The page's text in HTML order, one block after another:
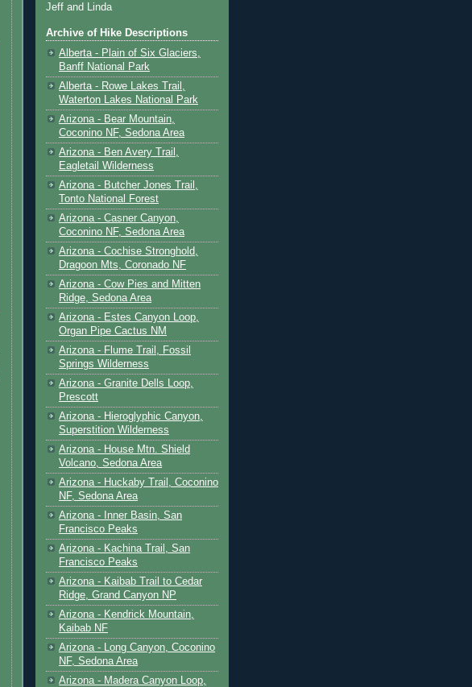
Jeff and Linda
Archive of Hike Descriptions
Alberta - Plain of Six Glaciers,
Banff National Park
Alberta - Rowe Lakes Trail,
Waterton Lakes National Park
Arizona - Bear Mountain,
Coconino NF, Sedona Area
Arizona - Ben Avery Trail,
Eagletail Wilderness
Arizona - Butcher Jones Trail,
Tonto National Forest
Arizona - Casner Canyon,
Coconino NF, Sedona Area
Arizona - Cochise Stronghold,
Dragoon Mts, Coronado NF
Arizona - Cow Pies and Mitten
Ridge, Sedona Area
Arizona - Estes Canyon Loop,
Organ Pipe Cactus NM
Arizona - Flume Trail, Fossil
Springs Wilderness
Arizona - Granite Dells Loop,
Prescott
Arizona - Hieroglyphic Canyon,
Superstition Wilderness
Arizona - House Mtn. Shield
Volcano, Sedona Area
Arizona - Huckaby Trail, Coconino
NF, Sedona Area
Arizona - Inner Basin, San
Francisco Peaks
Arizona - Kachina Trail, San
Francisco Peaks
Arizona - Kaibab Trail to Cedar
Ridge, Grand Canyon NP
Arizona - Kendrick Mountain,
Kaibab NF
Arizona - Long Canyon, Coconino
NF, Sedona Area
Arizona - Madera Canyon Loop,